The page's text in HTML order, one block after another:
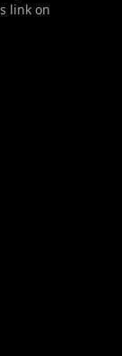
link on